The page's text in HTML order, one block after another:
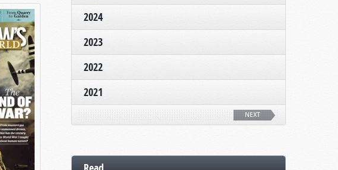
2024
2023
2022
2021
NEXT